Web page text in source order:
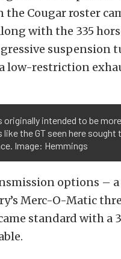
Cougar roster
with the 335
suspension
low-restriction
originally intended to be
the GT seen here sought
Image: Hemmings
options –
Merc-O-Matic
standard with a